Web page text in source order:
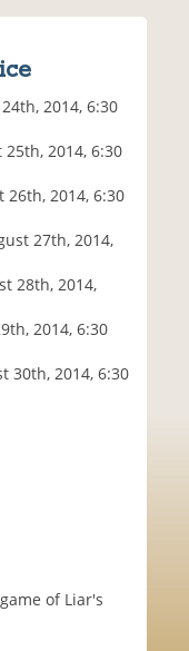
2014, 6:30
2014, 6:30
26th, 2014, 6:30
27th, 2014,
28th, 2014,
2014, 6:30
30th, 2014, 6:30
of Liar's